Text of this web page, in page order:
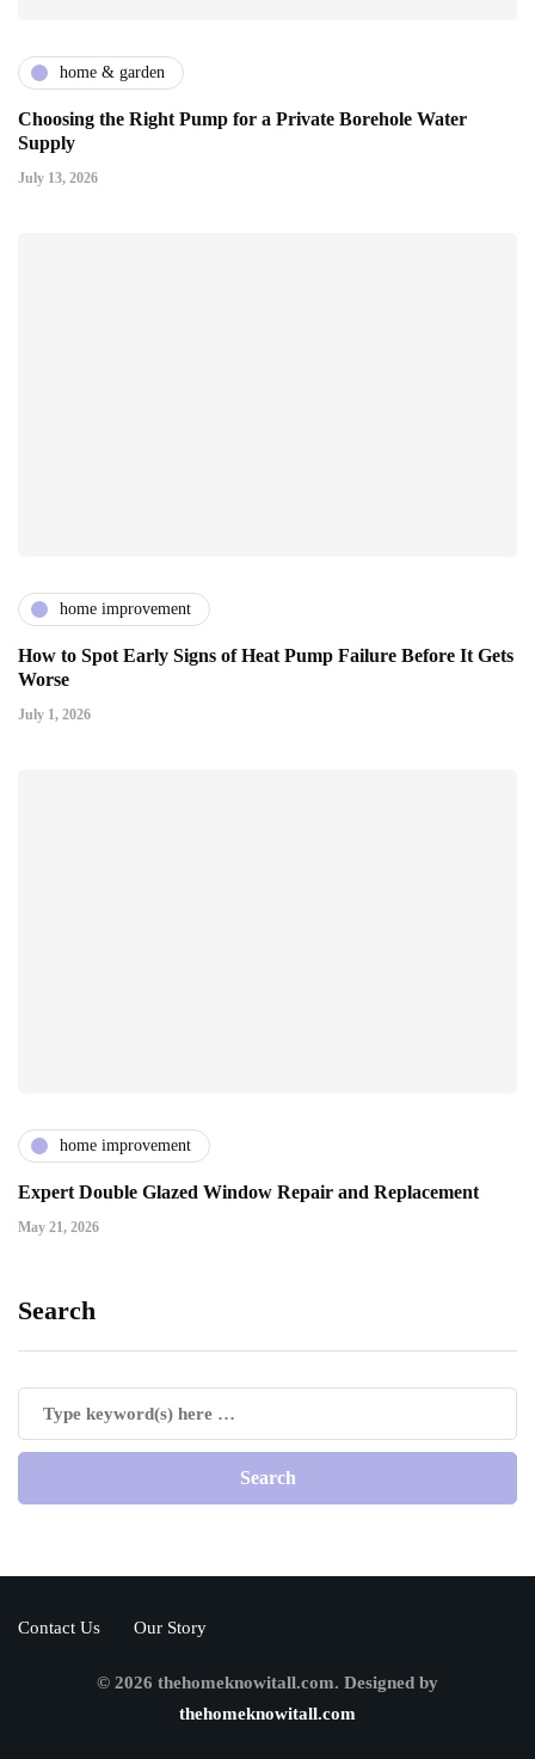
home & garden
Choosing the Right Pump for a Private Borehole Water
Supply
July 13, 2026
home improvement
How to Spot Early Signs of Heat Pump Failure Before It Gets
Worse
July 1, 2026
home improvement
Expert Double Glazed Window Repair and Replacement
May 21, 2026
Search
Contact Us Our Story
© 2026 thehomeknowitall.com. Designed by
thehomeknowitall.com